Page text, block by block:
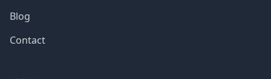
Blog
Contact